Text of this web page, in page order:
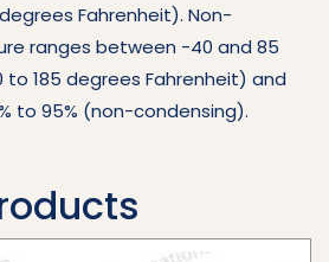
Fahrenheit). Non-
ranges between -40 and 85
185 degrees Fahrenheit) and
to 95% (non-condensing).